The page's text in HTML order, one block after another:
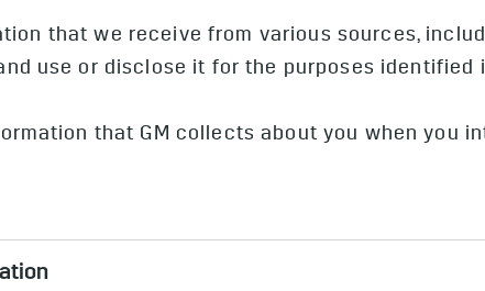
that we receive from various sources,
use or disclose it for the purposes identified
that GM collects about you when you